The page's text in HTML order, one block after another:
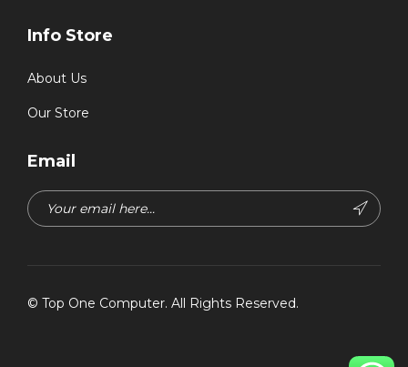
Info Store
About Us
Our Store
Email
© Top One Computer. All Rights Reserved.